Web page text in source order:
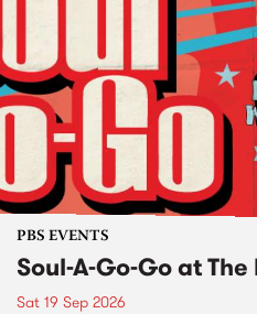
PBS EVENTS
Soul-A-Go-Go at
Sat 19 Sep 2026